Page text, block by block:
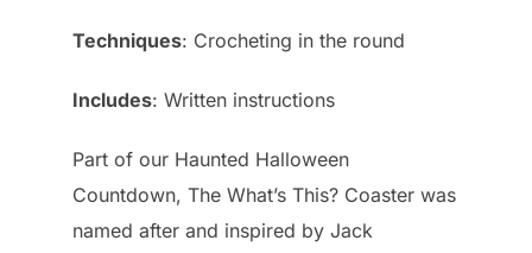
Techniques: Crocheting in the round
Includes: Written instructions
Part of our Haunted Halloween
Countdown, The What’s This? Coaster was
named after and inspired by Jack